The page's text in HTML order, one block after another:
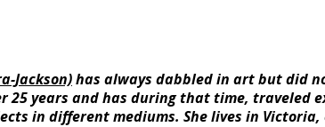
Jackson)has always dabbled in art but did
25 years and has during that time, traveled
in different mediums. She lives in